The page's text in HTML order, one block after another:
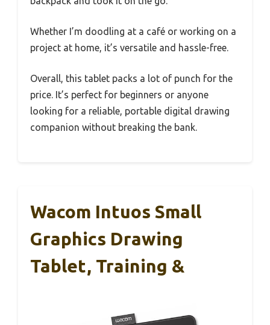
Whether I’m doodling at a café or working on a
project at home, it’s versatile and hassle-free.
Overall, this tablet packs a lot of punch for the
price. It’s perfect for beginners or anyone
looking for a reliable, portable digital drawing
companion without breaking the bank.
Wacom Intuos Small
Graphics Drawing
Tablet, Training &